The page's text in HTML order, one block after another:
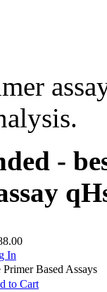
-
In
Based Assays
to Cart